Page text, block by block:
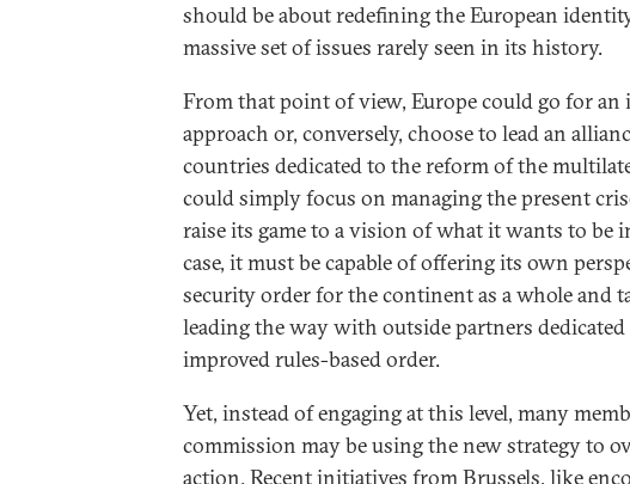
should be about redefining the European
massive set of issues rarely seen in its history.
From that point of view, Europe could go for
approach or, conversely, choose to lead an
countries dedicated to the reform of the
could simply focus on managing the present
raise its game to a vision of what it wants to be
case, it must be capable of offering its own
security order for the continent as a whole and
leading the way with outside partners
improved rules-based order.
Yet, instead of engaging at this level, many
commission may be using the new strategy to
action. Recent initiatives from Brussels, like